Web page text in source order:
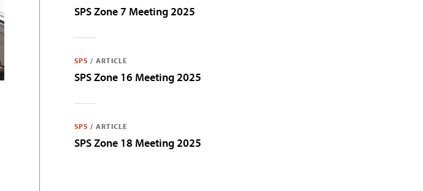
SPS Zone 7 Meeting 2025
SPS / ARTICLE
SPS Zone 16 Meeting 2025
SPS / ARTICLE
SPS Zone 18 Meeting 2025